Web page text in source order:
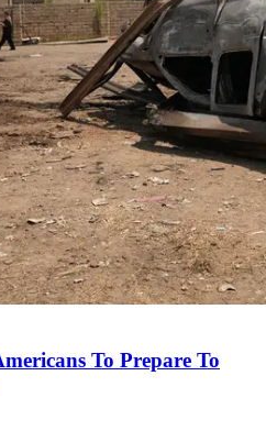
To Prepare To